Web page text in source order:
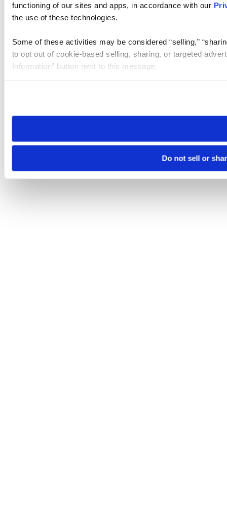
functioning of our sites and apps, in accordance with our
the use of these technologies.
Some of these activities may be considered “selling,”
to opt out of cookie-based selling, sharing, or targeted
Information” button next to this message.
need to be set again.
Do not sell or